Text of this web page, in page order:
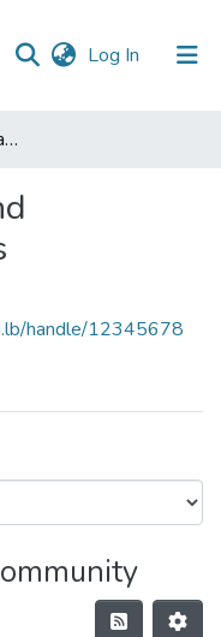
Log In (current)
Faculty Of Social and Behavioral Sciences
handle/12345678